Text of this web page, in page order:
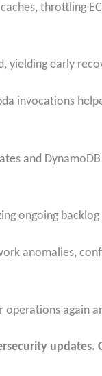
throttling
yielding early
invocations
and
ongoing
anomalies,
again